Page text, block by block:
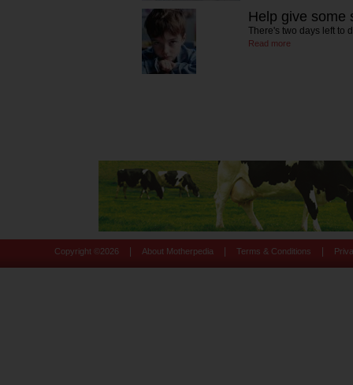
Help give some
There's two days left to
Read more
Copyright © 2026 About Motherpedia Terms & Conditions